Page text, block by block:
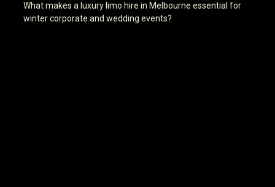
What makes a luxury limo hire in Melbourne essential for
winter corporate and wedding events?